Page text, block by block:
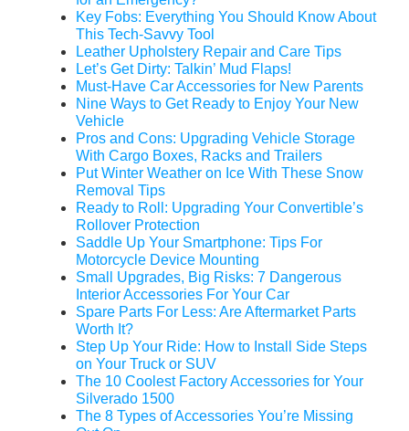
Key Fobs: Everything You Should Know About
This Tech-Savvy Tool
Leather Upholstery Repair and Care Tips
Let’s Get Dirty: Talkin’ Mud Flaps!
Must-Have Car Accessories for New Parents
Nine Ways to Get Ready to Enjoy Your New
Vehicle
Pros and Cons: Upgrading Vehicle Storage
With Cargo Boxes, Racks and Trailers
Put Winter Weather on Ice With These Snow
Removal Tips
Ready to Roll: Upgrading Your Convertible’s
Rollover Protection
Saddle Up Your Smartphone: Tips For
Motorcycle Device Mounting
Small Upgrades, Big Risks: 7 Dangerous
Interior Accessories For Your Car
Spare Parts For Less: Are Aftermarket Parts
Worth It?
Step Up Your Ride: How to Install Side Steps
on Your Truck or SUV
The 10 Coolest Factory Accessories for Your
Silverado 1500
The 8 Types of Accessories You’re Missing